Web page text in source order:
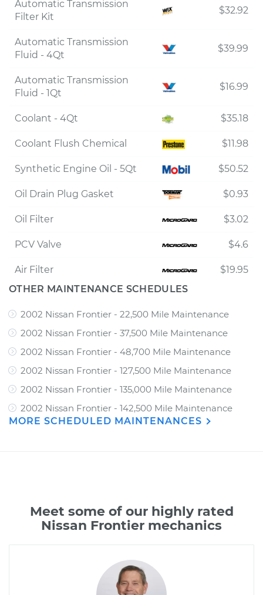
Automatic Transmission
Filter Kit
$32.92
Automatic Transmission
Fluid - 4Qt
$39.99
Automatic Transmission
Fluid - 1Qt
$16.99
Coolant - 4Qt $35.18
Coolant Flush Chemical $11.98
Synthetic Engine Oil - 5Qt $50.52
Oil Drain Plug Gasket $0.93
Oil Filter $3.02
PCV Valve $4.6
Air Filter
$19.95
OTHER MAINTENANCE SCHEDULES
2002 Nissan Frontier - 22,500 Mile Maintenance
2002 Nissan Frontier - 37,500 Mile Maintenance
2002 Nissan Frontier - 48,700 Mile Maintenance
2002 Nissan Frontier - 127,500 Mile Maintenance
2002 Nissan Frontier - 135,000 Mile Maintenance
2002 Nissan Frontier - 142,500 Mile Maintenance
MORE SCHEDULED MAINTENANCES
Meet some of our highly rated
Nissan Frontier mechanics